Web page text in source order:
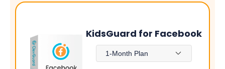
KidsGuard for Facebook
1-Month Plan